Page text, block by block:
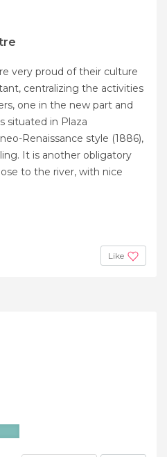
very proud of their culture
centralizing the activities
one in the new part and
situated in Plaza
Renaissance style (1886),
It is another obligatory
to the river, with nice
Like